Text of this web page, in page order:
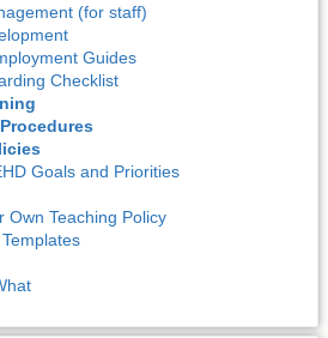
(for staff)
Guides
Checklist
Goals and Priorities
Own Teaching Policy